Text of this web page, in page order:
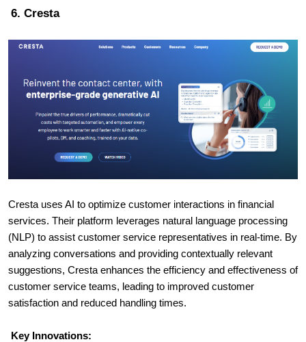
6. Cresta
Cresta uses AI to optimize customer interactions in financial
services. Their platform leverages natural language processing
(NLP) to assist customer service representatives in real-time. By
analyzing conversations and providing contextually relevant
suggestions, Cresta enhances the efficiency and effectiveness of
customer service teams, leading to improved customer
satisfaction and reduced handling times.
Key Innovations: